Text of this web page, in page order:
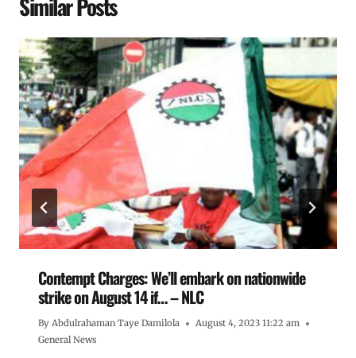
Contempt Charges: We’ll embark on nationwide
strike on August 14 if… – NLC
By Abdulrahaman Taye Damilola
August 4, 2023 11:22 am
General News